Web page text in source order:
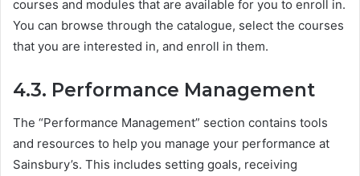
courses and modules that are available for you to enroll in.
You can browse through the catalogue, select the courses
that you are interested in, and enroll in them.
4.3. Performance Management
The “Performance Management” section contains tools
and resources to help you manage your performance at
Sainsbury’s. This includes setting goals, receiving